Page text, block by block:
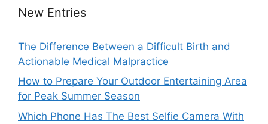
New Entries
The Difference Between a Difficult Birth and
Actionable Medical Malpractice
How to Prepare Your Outdoor Entertaining Area
for Peak Summer Season
Which Phone Has The Best Selfie Camera With